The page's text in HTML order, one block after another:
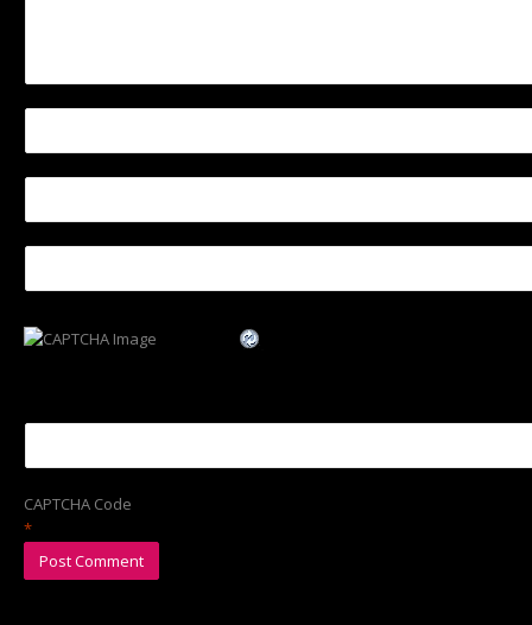
CAPTCHA Code
*